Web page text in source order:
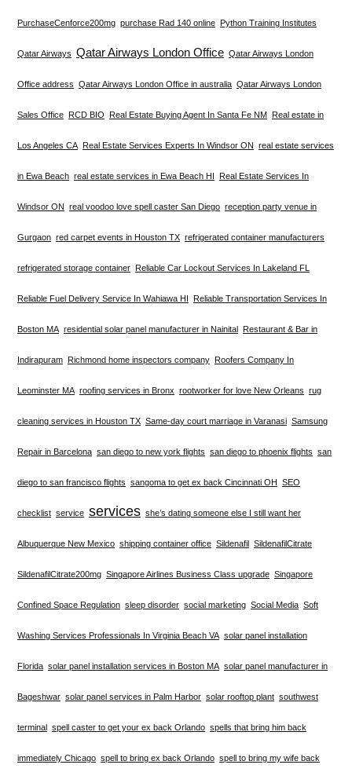
PurchaseCenforce200mg purchase Rad 140 online Python Training Institutes
Qatar Airways Qatar Airways London Office Qatar Airways London
Office address Qatar Airways London Office in australia Qatar Airways London
Sales Office RCD BIO Real Estate Buying Agent In Santa Fe NM Real estate in
Los Angeles CA Real Estate Services Experts In Windsor ON real estate services
in Ewa Beach real estate services in Ewa Beach HI Real Estate Services In
Windsor ON real voodoo love spell caster San Diego reception party venue in
Gurgaon red carpet events in Houston TX refrigerated container manufacturers
refrigerated storage container Reliable Car Lockout Services In Lakeland FL
Reliable Fuel Delivery Service In Wahiawa HI Reliable Transportation Services In
Boston MA residential solar panel manufacturer in Nainital Restaurant & Bar in
Indirapuram Richmond home inspectors company Roofers Company In
Leominster MA roofing services in Bronx rootworker for love New Orleans rug
cleaning services in Houston TX Same-day court marriage in Varanasi Samsung
Repair in Barcelona san diego to new york flights san diego to phoenix flights san
diego to san francisco flights sangoma to get ex back Cincinnati OH SEO
checklist service services she’s dating someone else I still want her
Albuquerque New Mexico shipping container office Sildenafil SildenafilCitrate
SildenafilCitrate200mg Singapore Airlines Business Class upgrade Singapore
Confined Space Regulation sleep disorder social marketing Social Media Soft
Washing Services Professionals In Virginia Beach VA solar panel installation
Florida solar panel installation services in Boston MA solar panel manufacturer in
Bageshwar solar panel services in Palm Harbor solar rooftop plant southwest
terminal spell caster to get your ex back Orlando spells that bring him back
immediately Chicago spell to bring ex back Orlando spell to bring my wife back